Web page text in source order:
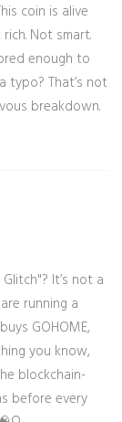
coin is alive
Not smart.
enough to
That’s not
breakdown.
It’s not a
running a
GOHOME,
you know,
blockchain-
before every